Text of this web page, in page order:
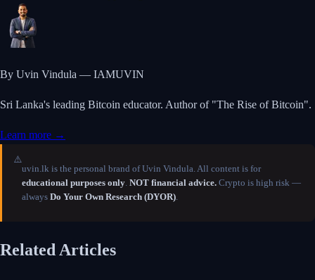
By Uvin Vindula — IAMUVIN
Sri Lanka's leading Bitcoin educator. Author of "The Rise of Bitcoin".
Learn more →
⚠️
uvin.lk is the personal brand of Uvin Vindula. All content is for
educational purposes only NOT financial advice. Crypto is high risk —
always Do Your Own Research (DYOR)
Related Articles